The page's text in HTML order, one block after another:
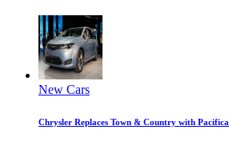
New Cars
Chrysler Replaces Town & Country with Pacifica